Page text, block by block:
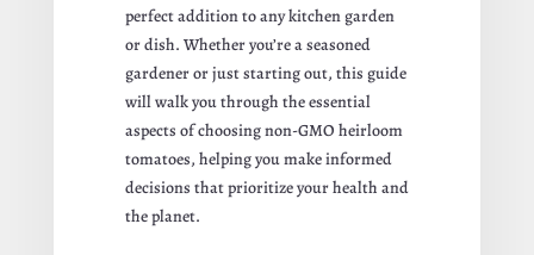
perfect addition to any kitchen garden
or dish. Whether you’re a seasoned
gardener or just starting out, this guide
will walk you through the essential
aspects of choosing non-GMO heirloom
tomatoes, helping you make informed
decisions that prioritize your health and
the planet.